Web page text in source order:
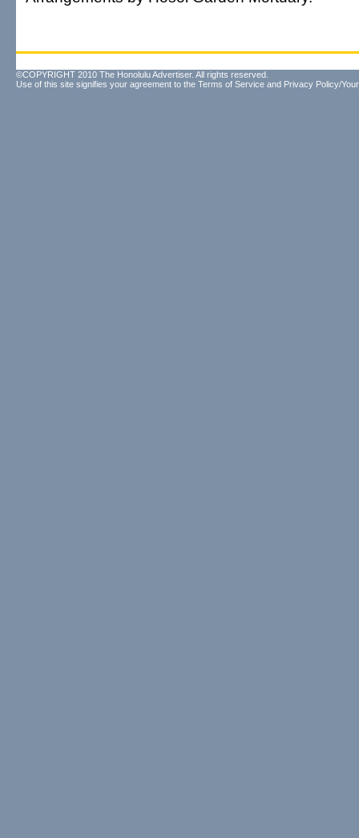
©COPYRIGHT 2010 The Honolulu Advertiser. All rights reserved.
Use of this site signifies your agreement to the Terms of Service and Privacy Policy/